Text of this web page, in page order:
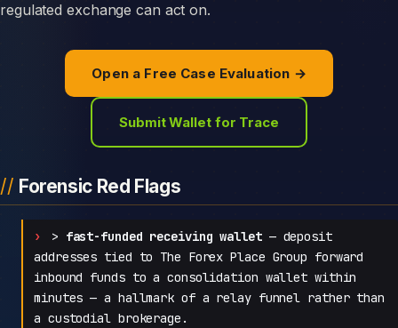
regulated exchange can act on.
Open a Free Case Evaluation →
Submit Wallet for Trace
Forensic Red Flags
> fast-funded receiving wallet— deposit
addresses tied to The Forex Place Group forward
inbound funds to a consolidation wallet within
minutes — a hallmark of a relay funnel rather than
a custodial brokerage.